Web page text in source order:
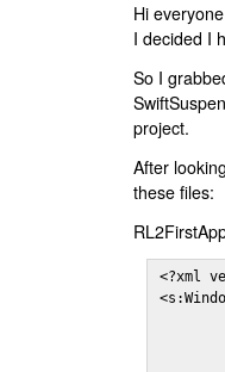
Hi
I decided I
So I
project.
After
these files:
<?xml